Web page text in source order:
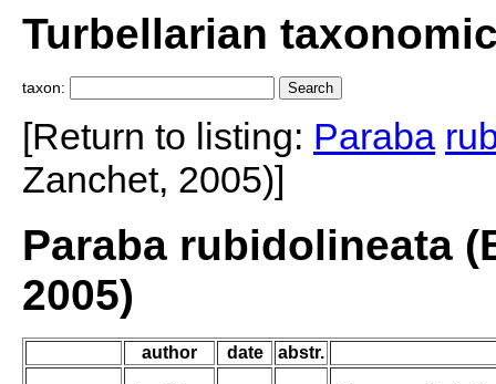
Turbellarian
taxon:
[Return to listing: Paraba
Zanchet, 2005)]
Paraba rubidolineata
2005)
author date abstr.